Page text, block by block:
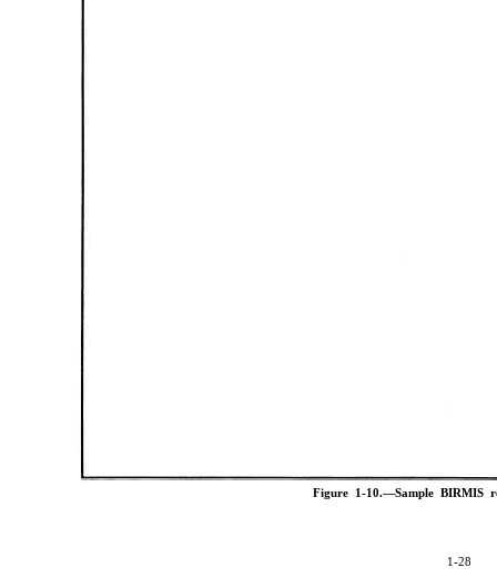
Figure 1-10.—Sample BIRMIS
1-28